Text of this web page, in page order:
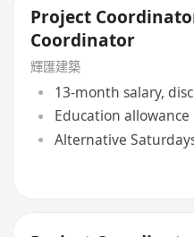
Project
Coordinator
輝匯建築
13-month salary,
Education allowance
Alternative